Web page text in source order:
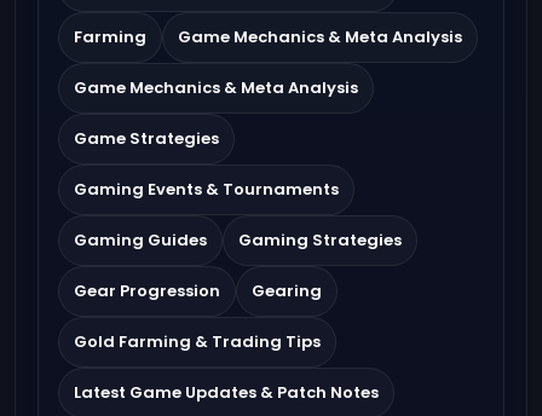
Farming Game Mechanics & Meta Analysis
Game Mechanics & Meta Analysis
Game Strategies
Gaming Events & Tournaments
Gaming Guides Gaming Strategies
Gear Progression Gearing
Gold Farming & Trading Tips
Latest Game Updates & Patch Notes